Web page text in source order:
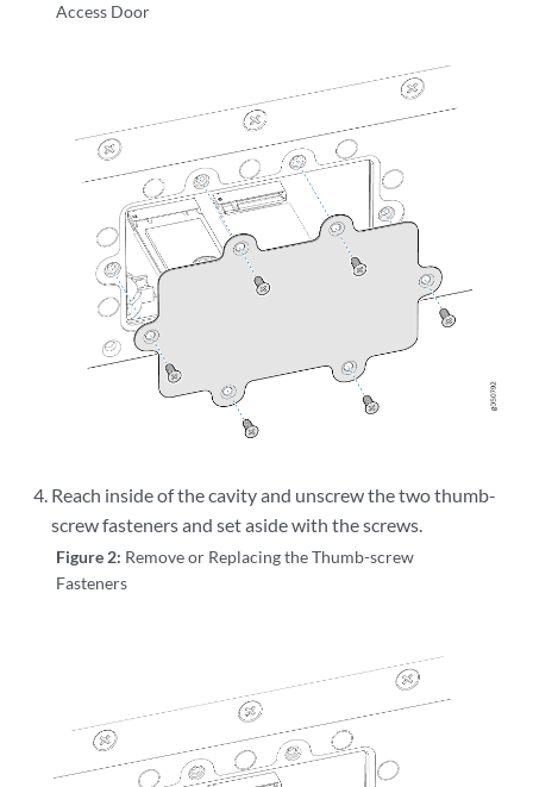
Access Door
Reach inside of the cavity and unscrew the two thumb-
screw fasteners and set aside with the screws.
Figure 2: Remove or Replacing the Thumb-screw
Fasteners